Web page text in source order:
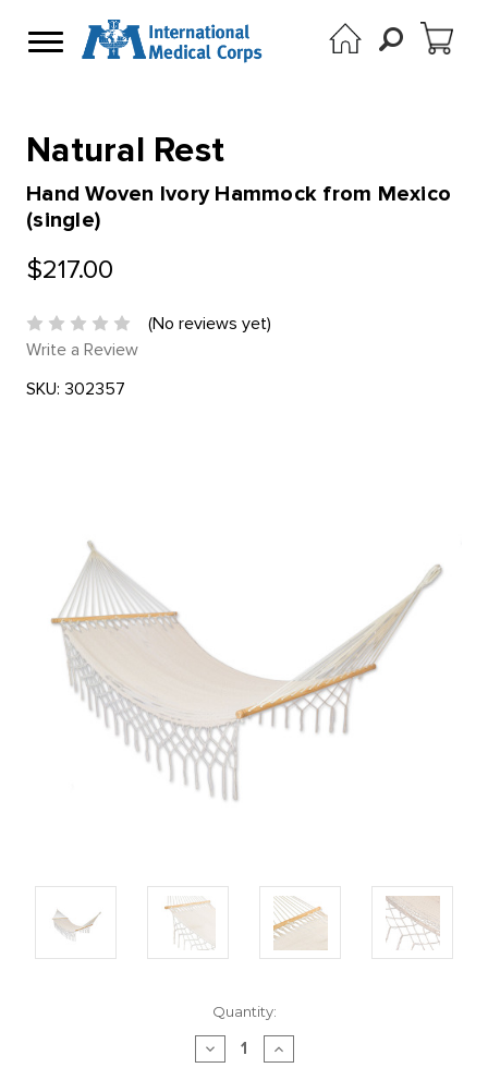
Natural Rest
Hand Woven Ivory Hammock from Mexico
(single)
$217.00
(No reviews yet)
Write a Review
SKU: 302357
Quantity:
DECREASE
QUANTITY:
INCREASE
QUANTITY: